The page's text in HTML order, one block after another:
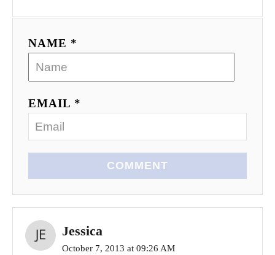
NAME *
EMAIL *
COMMENT
Jessica
October 7, 2013 at 09:26 AM